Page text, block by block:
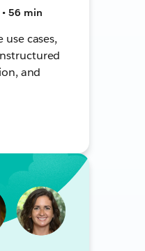
56 min
cases,
and